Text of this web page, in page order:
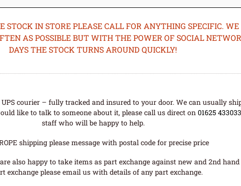
STOCK IN STORE PLEASE CALL FOR ANYTHING SPECIFIC. WE
AS POSSIBLE BUT WITH THE POWER OF SOCIAL
DAYS THE STOCK TURNS AROUND QUICKLY!
courier – fully tracked and insured to your door. We can usually
like to talk to someone about it, please call us direct on 01625 433033
staff who will be happy to help.
shipping please message with postal code for precise price
also happy to take items as part exchange against new and 2nd
exchange please email us with details of any part exchange.